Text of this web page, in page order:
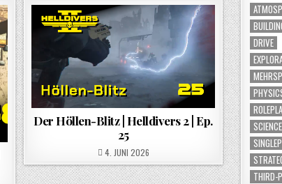
Der Höllen-Blitz | Helldivers 2 | Ep.
25
POSTED ON
4. JUNI 2026
DRIVE
THIRD-